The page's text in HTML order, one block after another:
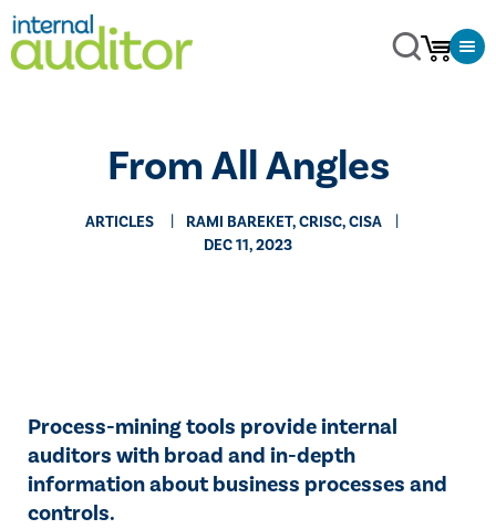
From All Angles
ARTICLES
RAMI BAREKET, CRISC, CISA
DEC 11, 2023
Process-mining tools provide internal
auditors with broad and in-depth
information about business processes and
controls.